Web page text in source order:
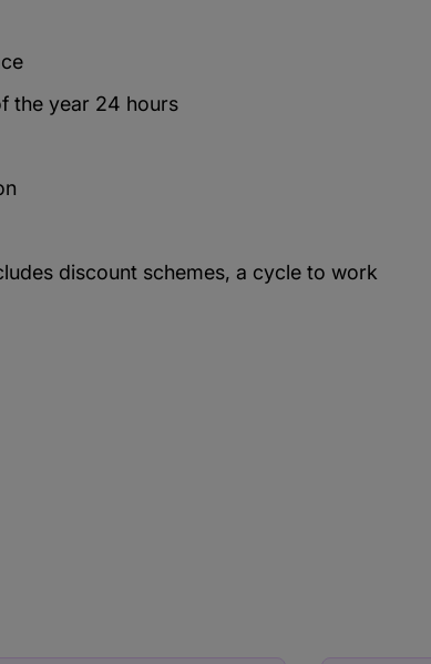
the year 24 hours
discount schemes, a cycle to work